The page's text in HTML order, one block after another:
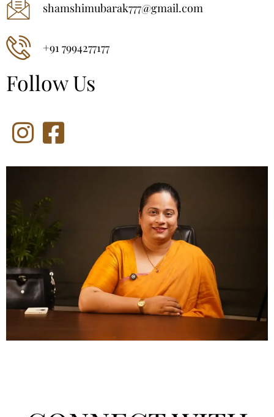
shamshimubarak777@gmail.com
+91 7994277177
Follow Us